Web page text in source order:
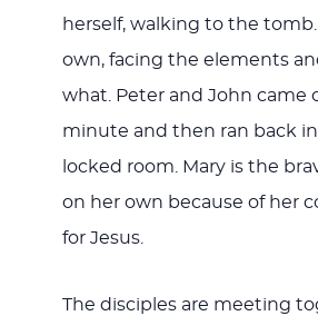
herself, walking to the tomb.
own, facing the elements
what. Peter and John came
minute and then ran back
locked room. Mary is the
on her own because of her
for Jesus.
The disciples are meeting